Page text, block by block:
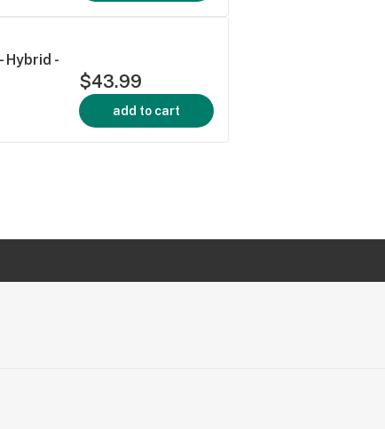
Hybrid -
$43.99
add to cart